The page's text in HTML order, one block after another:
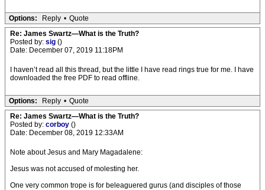
Options: Reply • Quote
Re: James Swartz—What is the Truth?
Posted by: sig ()
Date: December 07, 2019 11:18PM
I haven’t read all this thread, but the little I have read rings true for me. I have
downloaded the free PDF to read offline.
Options: Reply • Quote
Re: James Swartz—What is the Truth?
Posted by: corboy ()
Date: December 08, 2019 12:33AM
Note about Jesus and Mary Magadalene:
Jesus was not accused of molesting her.
One very common trope is for beleaguered gurus (and disciples of those